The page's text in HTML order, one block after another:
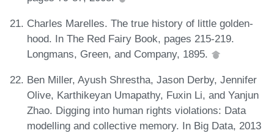
Charles Marelles. The true history of little golden-
hood. In The Red Fairy Book, pages 215-219.
Longmans, Green, and Company, 1895.
Ben Miller, Ayush Shrestha, Jason Derby, Jennifer
Olive, Karthikeyan Umapathy, Fuxin Li, and Yanjun
Zhao. Digging into human rights violations: Data
modelling and collective memory. In Big Data, 2013